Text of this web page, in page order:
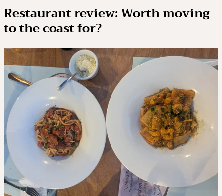
Restaurant review: Worth moving
to the coast for?